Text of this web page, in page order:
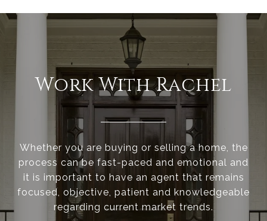
Work With Rachel
Whether you are buying or selling a home, the
process can be fast-paced and emotional and
it is important to have an agent that remains
focused, objective, patient and knowledgeable
regarding current market trends.